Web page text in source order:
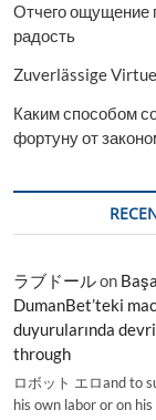
Отчего ощущение
радость
Zuverlässige
Каким способом
фортуну от
ラブドールon
DumanBet’teki
duyurularında
through
ロボット エロand to
his own labor or on